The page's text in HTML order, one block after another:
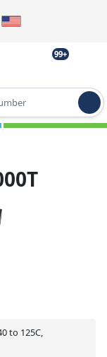
99+
to 125C,